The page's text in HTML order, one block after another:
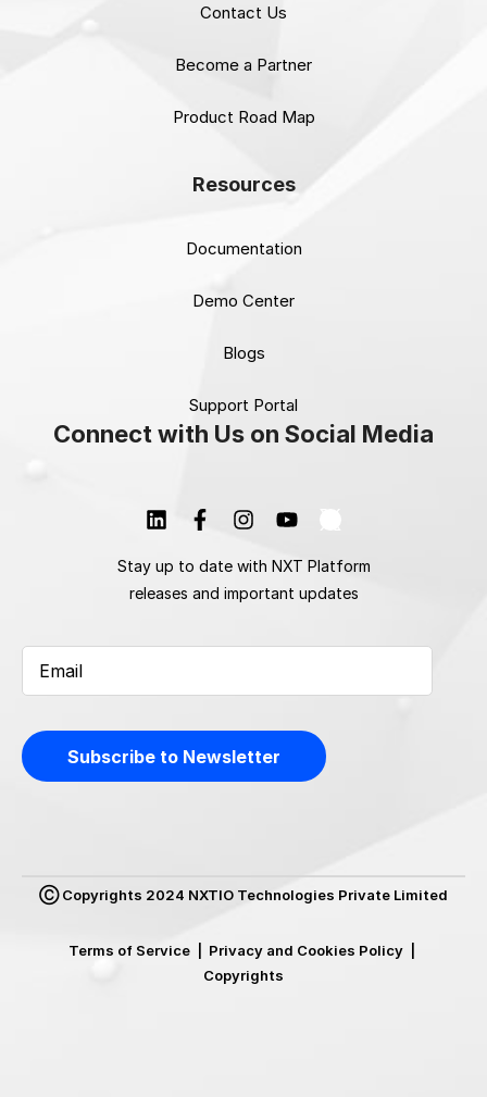
Contact Us
Become a Partner
Product Road Map
Resources
Documentation
Demo Center
Blogs
Support Portal
Connect with Us on Social Media
Stay up to date with NXT Platform
releases and important updates
Ⓒ Copyrights 2024 NXTIO Technologies Private Limited
Terms of Service Privacy and Cookies Policy
Copyrights